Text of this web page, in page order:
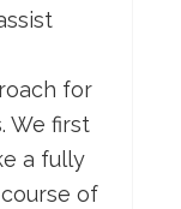
for
We first
a fully
of